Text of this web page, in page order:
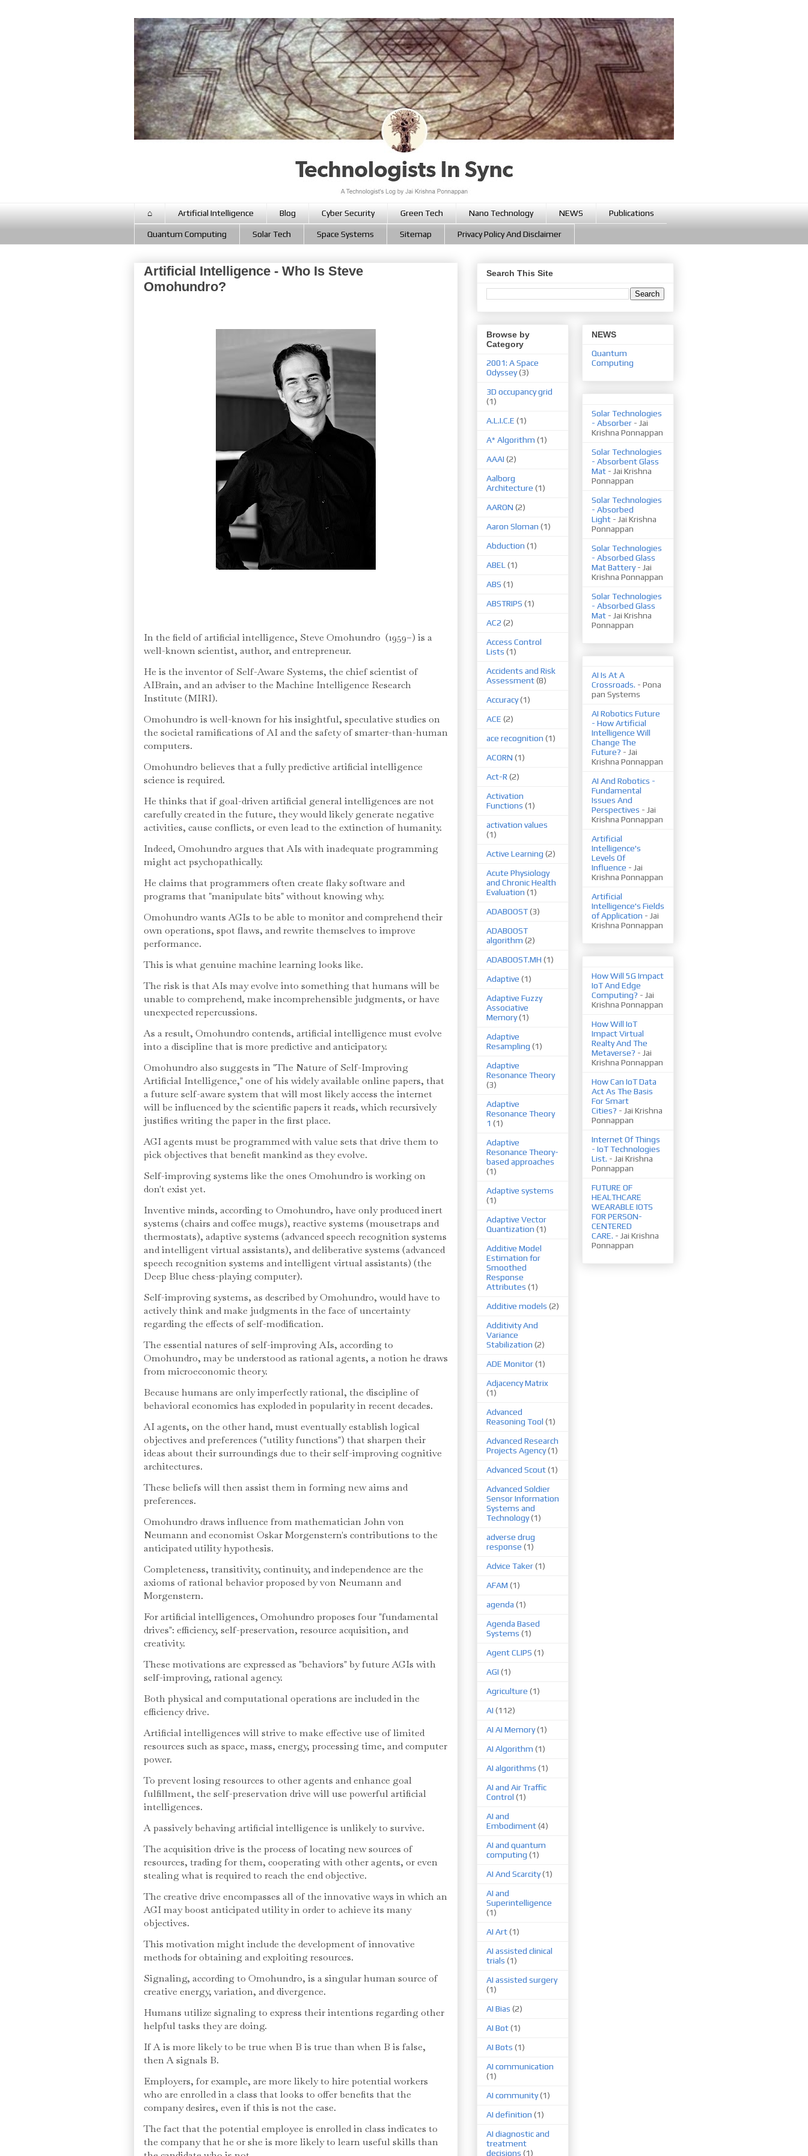
⌂ Artificial Intelligence Blog Cyber Security Green Tech Nano Technology NEWS Publications
Quantum Computing Solar Tech Space Systems Sitemap Privacy Policy And Disclaimer
Artificial Intelligence - Who Is Steve
Omohundro?
In the field of artificial intelligence, Steve Omohundro (1959–) is a
well-known scientist, author, and entrepreneur.
He is the inventor of Self-Aware Systems, the chief scientist of
AIBrain, and an adviser to the Machine Intelligence Research
Institute (MIRI).
Omohundro is well-known for his insightful, speculative studies on
the societal ramifications of AI and the safety of smarter-than-human
computers.
Omohundro believes that a fully predictive artificial intelligence
science is required.
He thinks that if goal-driven artificial general intelligences are not
carefully created in the future, they would likely generate negative
activities, cause conflicts, or even lead to the extinction of humanity.
Indeed, Omohundro argues that AIs with inadequate programming
might act psychopathically.
He claims that programmers often create flaky software and
programs that "manipulate bits" without knowing why.
Omohundro wants AGIs to be able to monitor and comprehend their
own operations, spot flaws, and rewrite themselves to improve
performance.
This is what genuine machine learning looks like.
The risk is that AIs may evolve into something that humans will be
unable to comprehend, make incomprehensible judgments, or have
unexpected repercussions.
As a result, Omohundro contends, artificial intelligence must evolve
into a discipline that is more predictive and anticipatory.
Omohundro also suggests in "The Nature of Self-Improving
Artificial Intelligence," one of his widely available online papers, that
a future self-aware system that will most likely access the internet
will be influenced by the scientific papers it reads, which recursively
justifies writing the paper in the first place.
AGI agents must be programmed with value sets that drive them to
pick objectives that benefit mankind as they evolve.
Self-improving systems like the ones Omohundro is working on
don't exist yet.
Inventive minds, according to Omohundro, have only produced inert
systems (chairs and coffee mugs), reactive systems (mousetraps and
thermostats), adaptive systems (advanced speech recognition systems
and intelligent virtual assistants), and deliberative systems (advanced
speech recognition systems and intelligent virtual assistants) (the
Deep Blue chess-playing computer).
Self-improving systems, as described by Omohundro, would have to
actively think and make judgments in the face of uncertainty
regarding the effects of self-modification.
The essential natures of self-improving AIs, according to
Omohundro, may be understood as rational agents, a notion he draws
from microeconomic theory.
Because humans are only imperfectly rational, the discipline of
behavioral economics has exploded in popularity in recent decades.
AI agents, on the other hand, must eventually establish logical
objectives and preferences ("utility functions") that sharpen their
ideas about their surroundings due to their self-improving cognitive
architectures.
These beliefs will then assist them in forming new aims and
preferences.
Omohundro draws influence from mathematician John von
Neumann and economist Oskar Morgenstern's contributions to the
anticipated utility hypothesis.
Completeness, transitivity, continuity, and independence are the
axioms of rational behavior proposed by von Neumann and
Morgenstern.
For artificial intelligences, Omohundro proposes four "fundamental
drives": efficiency, self-preservation, resource acquisition, and
creativity.
These motivations are expressed as "behaviors" by future AGIs with
self-improving, rational agency.
Both physical and computational operations are included in the
efficiency drive.
Artificial intelligences will strive to make effective use of limited
resources such as space, mass, energy, processing time, and computer
power.
To prevent losing resources to other agents and enhance goal
fulfillment, the self-preservation drive will use powerful artificial
intelligences.
A passively behaving artificial intelligence is unlikely to survive.
The acquisition drive is the process of locating new sources of
resources, trading for them, cooperating with other agents, or even
stealing what is required to reach the end objective.
The creative drive encompasses all of the innovative ways in which an
AGI may boost anticipated utility in order to achieve its many
objectives.
This motivation might include the development of innovative
methods for obtaining and exploiting resources.
Signaling, according to Omohundro, is a singular human source of
creative energy, variation, and divergence.
Humans utilize signaling to express their intentions regarding other
helpful tasks they are doing.
If A is more likely to be true when B is true than when B is false,
then A signals B.
Employers, for example, are more likely to hire potential workers
who are enrolled in a class that looks to offer benefits that the
company desires, even if this is not the case.
The fact that the potential employee is enrolled in class indicates to
the company that he or she is more likely to learn useful skills than
Search This Site
Browse by
Category
2001: A Space
Odyssey(3)
3D occupancy grid
(1)
A.L.I.C.E (1)
A* Algorithm (1)
AAAI (2)
Aalborg
Architecture (1)
AARON (2)
Aaron Sloman (1)
Abduction (1)
ABEL(1)
ABS (1)
ABSTRIPS (1)
AC2 (2)
Access Control
Lists (1)
Accidents and Risk
Assessment(8)
Accuracy(1)
ACE (2)
ace recognition (1)
ACORN (1)
Act-R(2)
Activation
Functions (1)
activation values
(1)
Active Learning (2)
Acute Physiology
and Chronic Health
Evaluation (1)
ADABOOST(3)
ADABOOST
algorithm (2)
ADABOOST.MH (1)
Adaptive (1)
Adaptive Fuzzy
Associative
Memory(1)
Adaptive
Resampling (1)
Adaptive
Resonance Theory
(3)
Adaptive
Resonance Theory
1 (1)
Adaptive
Resonance Theory-
based approaches
(1)
Adaptive systems
(1)
Adaptive Vector
Quantization (1)
Additive Model
Estimation for
Smoothed
Response
Attributes (1)
Additive models (2)
Additivity And
Variance
Stabilization (2)
ADE Monitor(1)
Adjacency Matrix
(1)
Advanced
Reasoning Tool (1)
Advanced Research
Projects Agency(1)
Advanced Scout(1)
Advanced Soldier
Sensor Information
Systems and
Technology(1)
adverse drug
response (1)
Advice Taker(1)
AFAM (1)
agenda (1)
Agenda Based
Systems (1)
Agent CLIPS (1)
AGI (1)
Agriculture (1)
AI (112)
AI AI Memory(1)
AI Algorithm (1)
AI algorithms (1)
AI and Air Traffic
Control (1)
AI and
Embodiment(4)
AI and quantum
computing (1)
AI And Scarcity(1)
AI and
Superintelligence
(1)
AI Art(1)
AI assisted clinical
trials (1)
AI assisted surgery
(1)
AI Bias (2)
AI Bot(1)
AI Bots (1)
AI communication
(1)
AI community(1)
AI definition (1)
AI diagnostic and
treatment
decisions (1)
NEWS
Quantum
Computing
Solar Technologies
- Absorber - Jai
Krishna Ponnappan
Solar Technologies
- Absorbent Glass
Mat - Jai Krishna
Ponnappan
Solar Technologies
- Absorbed
Light - Jai Krishna
Ponnappan
Solar Technologies
- Absorbed Glass
Mat Battery- Jai
Krishna Ponnappan
Solar Technologies
- Absorbed Glass
Mat - Jai Krishna
Ponnappan
AI Is At A
Crossroads. - Pona
pan Systems
AI Robotics Future
- How Artificial
Intelligence Will
Change The
Future? - Jai
Krishna Ponnappan
AI And Robotics -
Fundamental
Issues And
Perspectives - Jai
Krishna Ponnappan
Artificial
Intelligence's
Levels Of
Influence - Jai
Krishna Ponnappan
Artificial
Intelligence's Fields
of Application - Jai
Krishna Ponnappan
How Will 5G Impact
IoT And Edge
Computing? - Jai
Krishna Ponnappan
How Will IoT
Impact Virtual
Realty And The
Metaverse? - Jai
Krishna Ponnappan
How Can IoT Data
Act As The Basis
For Smart
Cities? - Jai Krishna
Ponnappan
Internet Of Things
- IoT Technologies
List. - Jai Krishna
Ponnappan
FUTURE OF
HEALTHCARE
WEARABLE IOTS
FOR PERSON-
CENTERED
CARE. - Jai Krishna
Ponnappan